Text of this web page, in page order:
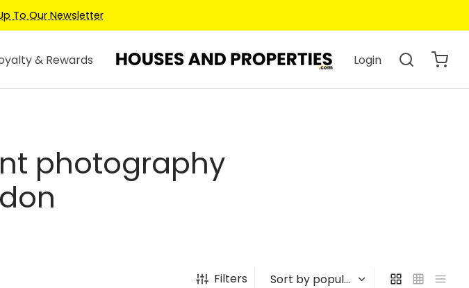
To Our Newsletter
& Rewards Login
photography
Filters